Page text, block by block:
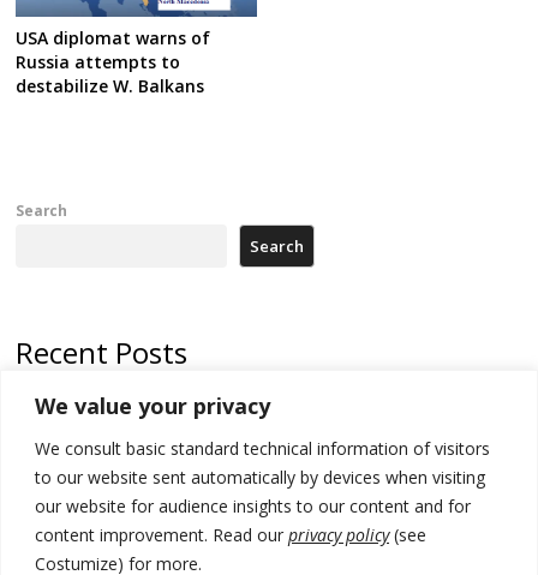
We value your privacy
We consult basic standard technical information of visitors
to our website sent automatically by devices when visiting
our website for audience insights to our content and for
content improvement. Read our privacy policy(see
Costumize) for more.
USA diplomat warns of
Russia attempts to
destabilize W. Balkans
Search
Search
Recent Posts
Russia-friendly Serbia and Ukraine to boost trade ties
Tensions in Kosovo Parliament and chaos over formation of new
institutions
Zelenskyy arrives in Russia-friendly Serbia
Kosovo Parliament’s constitutive session to resume a day after